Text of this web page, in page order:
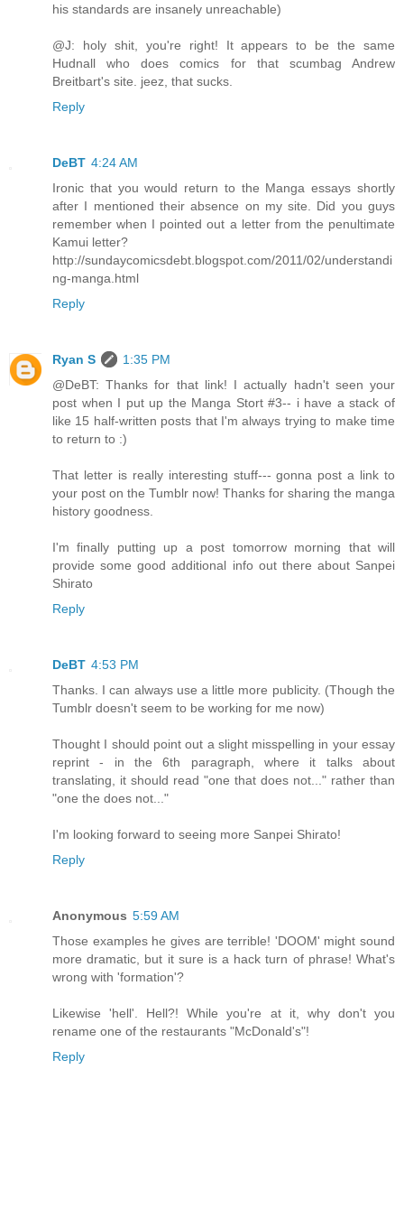
his standards are insanely unreachable)
@J: holy shit, you're right! It appears to be the same
Hudnall who does comics for that scumbag Andrew
Breitbart's site. jeez, that sucks.
Reply
DeBT 4:24 AM
Ironic that you would return to the Manga essays shortly
after I mentioned their absence on my site. Did you guys
remember when I pointed out a letter from the penultimate
Kamui letter?
http://sundaycomicsdebt.blogspot.com/2011/02/understandi
ng-manga.html
Reply
Ryan S
1:35 PM
@DeBT: Thanks for that link! I actually hadn't seen your
post when I put up the Manga Stort #3-- i have a stack of
like 15 half-written posts that I'm always trying to make time
to return to :)
That letter is really interesting stuff--- gonna post a link to
your post on the Tumblr now! Thanks for sharing the manga
history goodness.
I'm finally putting up a post tomorrow morning that will
provide some good additional info out there about Sanpei
Shirato
Reply
DeBT 4:53 PM
Thanks. I can always use a little more publicity. (Though the
Tumblr doesn't seem to be working for me now)
Thought I should point out a slight misspelling in your essay
reprint - in the 6th paragraph, where it talks about
translating, it should read "one that does not..." rather than
"one the does not..."
I'm looking forward to seeing more Sanpei Shirato!
Reply
Anonymous 5:59 AM
Those examples he gives are terrible! 'DOOM' might sound
more dramatic, but it sure is a hack turn of phrase! What's
wrong with 'formation'?
Likewise 'hell'. Hell?! While you're at it, why don't you
rename one of the restaurants "McDonald's"!
Reply